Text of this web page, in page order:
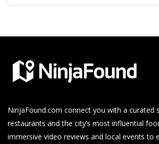
NinjaFound.com connect you with a curated
restaurants and the city’s most influential
immersive video reviews and local events to